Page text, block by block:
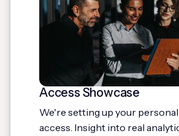
Access Showcase
We're setting up your
access. Insight into real